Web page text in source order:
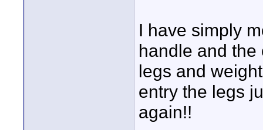
I have simply
handle and
legs and
entry the legs
again!!